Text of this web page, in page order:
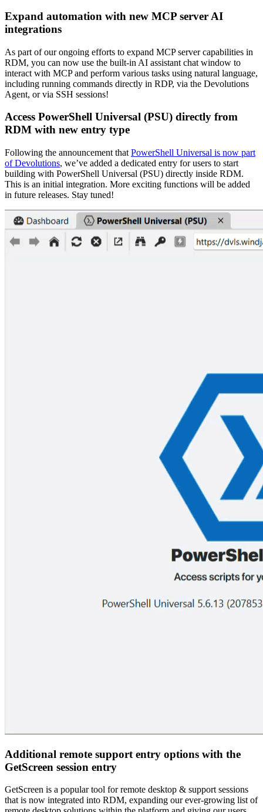
Expand automation with new MCP server AI
integrations
As part of our ongoing efforts to expand MCP server capabilities in
RDM, you can now use the built-in AI assistant chat window to
interact with MCP and perform various tasks using natural language,
including running commands directly in RDP, via the Devolutions
Agent, or via SSH sessions!
Access PowerShell Universal (PSU) directly from
RDM with new entry type
Following the announcement that PowerShell Universal is now part
of Devolutions, we’ve added a dedicated entry for users to start
building with PowerShell Universal (PSU) directly inside RDM.
This is an initial integration. More exciting functions will be added
in future releases. Stay tuned!
Additional remote support entry options with the
GetScreen session entry
GetScreen is a popular tool for remote desktop & support sessions
that is now integrated into RDM, expanding our ever-growing list of